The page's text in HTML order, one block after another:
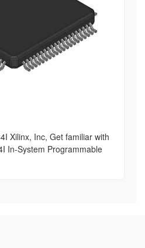
Xilinx, Inc, Get familiar with
In-System Programmable